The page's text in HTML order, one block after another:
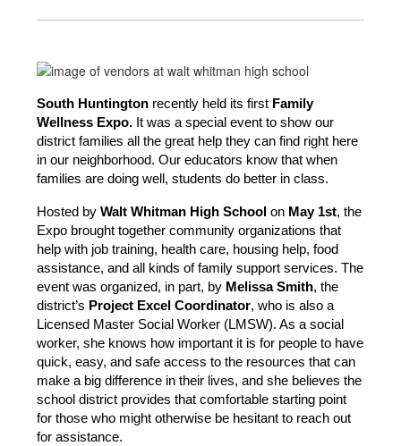
South Huntington recently held its first Family
Wellness Expo. It was a special event to show our
district families all the great help they can find right here
in our neighborhood. Our educators know that when
families are doing well, students do better in class.
Hosted by Walt Whitman High School on May 1st, the
Expo brought together community organizations that
help with job training, health care, housing help, food
assistance, and all kinds of family support services. The
event was organized, in part, by Melissa Smith, the
district’s Project Excel Coordinator, who is also a
Licensed Master Social Worker (LMSW). As a social
worker, she knows how important it is for people to have
quick, easy, and safe access to the resources that can
make a big difference in their lives, and she believes the
school district provides that comfortable starting point
for those who might otherwise be hesitant to reach out
for assistance.